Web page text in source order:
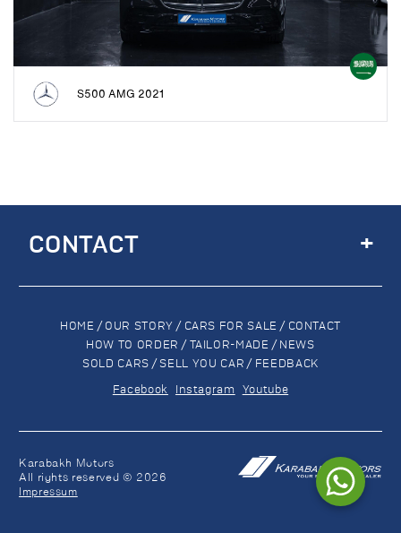
S500 AMG 2021
CONTACT +
Karabakh Motors
All rights reserved © 2026
Impressum
HOME / OUR STORY / CARS FOR SALE / CONTACT
HOW TO ORDER / TAILOR-MADE / NEWS
SOLD CARS / SELL YOU CAR / FEEDBACK
Facebook Instagram Youtube